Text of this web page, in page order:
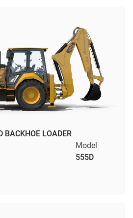
BACKHOE LOADER
Model
555D